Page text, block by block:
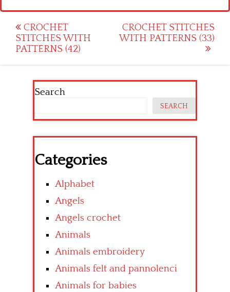
Post
navigation
CROCHET
STITCHES WITH
PATTERNS (42)
CROCHET STITCHES
WITH PATTERNS (33)
Search
SEARCH
Categories
Alphabet
Angels
Angels crochet
Animals
Animals embroidery
Animals felt and pannolenci
Animals for babies